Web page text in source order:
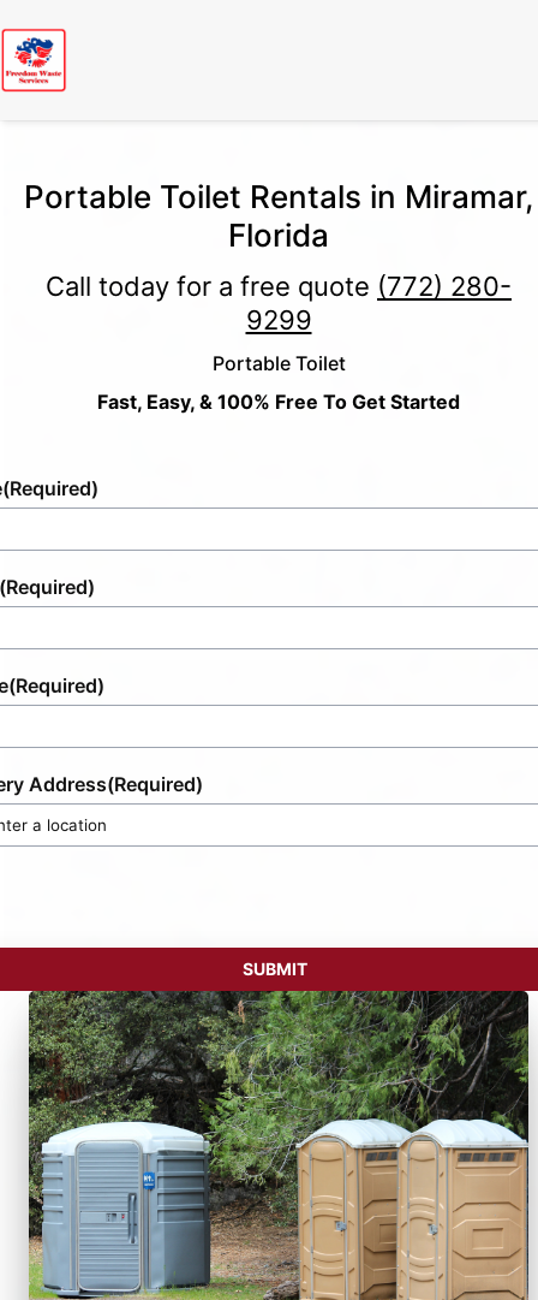
Portable Toilet Rentals in Miramar,
Florida
Call today for a free quote (772) 280-
9299
Portable Toilet
Fast, Easy, & 100% Free To Get Started
(Required)
(Required)
(Required)
Address(Required)